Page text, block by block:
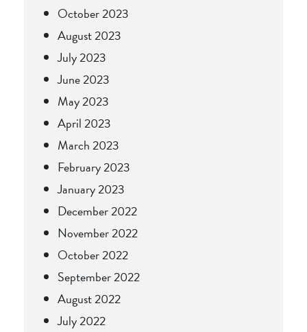
October 2023
August 2023
July 2023
June 2023
May 2023
April 2023
March 2023
February 2023
January 2023
December 2022
November 2022
October 2022
September 2022
August 2022
July 2022